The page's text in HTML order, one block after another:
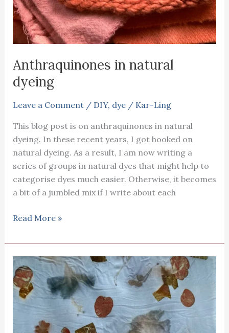
Anthraquinones in natural
dyeing
Leave a Comment / DIY, dye/ Kar-Ling
This blog post is on anthraquinones in natural
dyeing. In these recent years, I got hooked on
natural dyeing. As a result, I am now writing a
series of groups in natural dyes that might help to
categorise dyes much easier. Otherwise, it becomes
a bit of a jumbled mix if I write about each
Anthraquinones
natural
dyeing
Read More »